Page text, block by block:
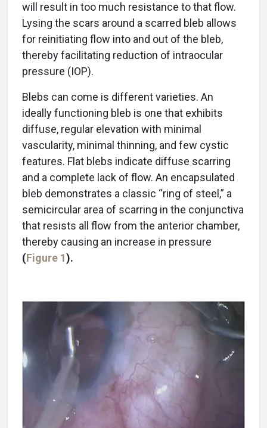
will result in too much resistance to that flow.
Lysing the scars around a scarred bleb allows
for reinitiating flow into and out of the bleb,
thereby facilitating reduction of intraocular
pressure (IOP).
Blebs can come is different varieties. An
ideally functioning bleb is one that exhibits
diffuse, regular elevation with minimal
vascularity, minimal thinning, and few cystic
features. Flat blebs indicate diffuse scarring
and a complete lack of flow. An encapsulated
bleb demonstrates a classic “ring of steel,” a
semicircular area of scarring in the conjunctiva
that resists all flow from the anterior chamber,
thereby causing an increase in pressure
(Figure 1).